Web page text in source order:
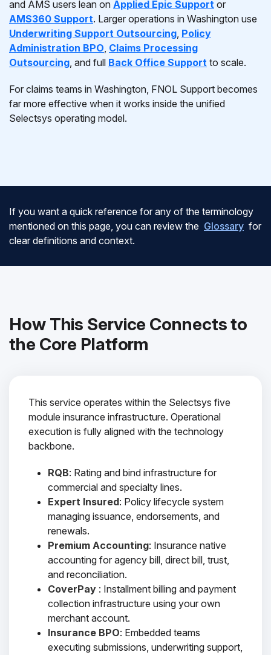
and AMS users lean on Applied Epic Support or
AMS360 Support. Larger operations in Washington use
Underwriting Support Outsourcing, Policy
Administration BPO, Claims Processing
Outsourcing, and full Back Office Support to scale.
For claims teams in Washington, FNOL Support becomes
far more effective when it works inside the unified
Selectsys operating model.
If you want a quick reference for any of the terminology
mentioned on this page, you can review the Glossary for
clear definitions and context.
How This Service Connects to
the Core Platform
This service operates within the Selectsys five
module insurance infrastructure. Operational
execution is fully aligned with the technology
backbone.
RQB: Rating and bind infrastructure for
commercial and specialty lines.
Expert Insured: Policy lifecycle system
managing issuance, endorsements, and
renewals.
Premium Accounting: Insurance native
accounting for agency bill, direct bill, trust,
and reconciliation.
CoverPay : Installment billing and payment
collection infrastructure using your own
merchant account.
Insurance BPO: Embedded teams
executing submissions, underwriting support,